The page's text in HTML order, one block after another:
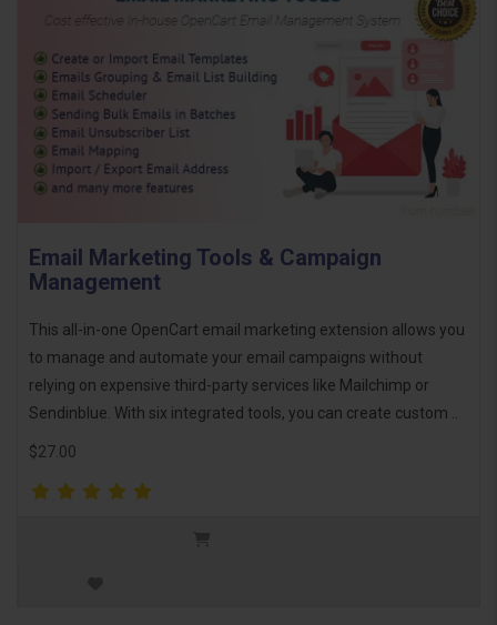
Email Marketing Tools & Campaign
Management
This all-in-one OpenCart email marketing extension allows you
to manage and automate your email campaigns without
relying on expensive third-party services like Mailchimp or
Sendinblue. With six integrated tools, you can create custom ..
$27.00